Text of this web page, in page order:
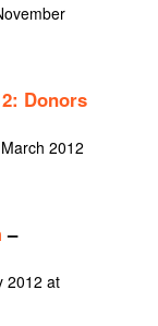
Donors
2012
–
2012 at